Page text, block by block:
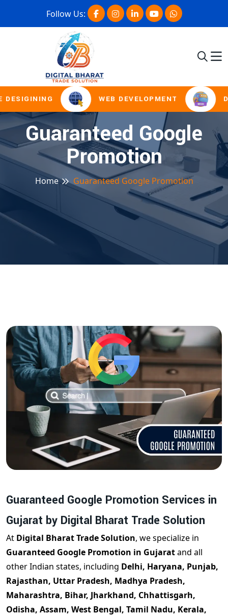
Follow Us:
DESIGINING WEB DEVELOPMENT
Guaranteed Google
Promotion
Home Guaranteed Google Promotion
Guaranteed Google Promotion Services in
Gujarat by Digital Bharat Trade Solution
At Digital Bharat Trade Solution, we specialize in
Guaranteed Google Promotion in Gujaratand all
other Indian states, including Delhi, Haryana, Punjab,
Rajasthan, Uttar Pradesh, Madhya Pradesh,
Maharashtra, Bihar, Jharkhand, Chhattisgarh,
Odisha, Assam, West Bengal, Tamil Nadu, Kerala,